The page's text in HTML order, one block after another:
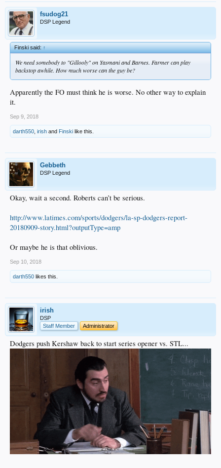
fsudog21
DSP Legend
Finski said:↑
We need somebody to "Gillooly" on Yasmani and Barnes. Farmer can play
backstop awhile. How much worse can the guy be?
Apparently the FO must think he is worse. No other way to explain
it.
Sep 9, 2018
darth550 irish and Finski like this.
Gebbeth
DSP Legend
Okay, wait a second. Roberts can’t be serious.
http://www.latimes.com/sports/dodgers/la-sp-dodgers-report-
20180909-story.html?outputType=amp
Or maybe he is that oblivious.
Sep 10, 2018
darth550 likes this.
irish
DSP
Staff Member
Administrator
Dodgers push Kershaw back to start series opener vs. STL...